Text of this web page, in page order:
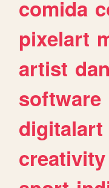
comida
pixelart
artist
software
digitalart
creativity